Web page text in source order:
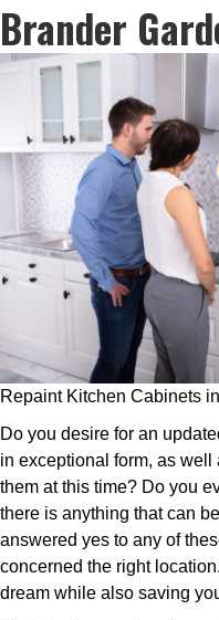
Brander
Repaint Kitchen Cabinets
Do you desire for an
in exceptional form, as
them at this time? Do you
there is anything that can
answered yes to any of
concerned the right
dream while also saving